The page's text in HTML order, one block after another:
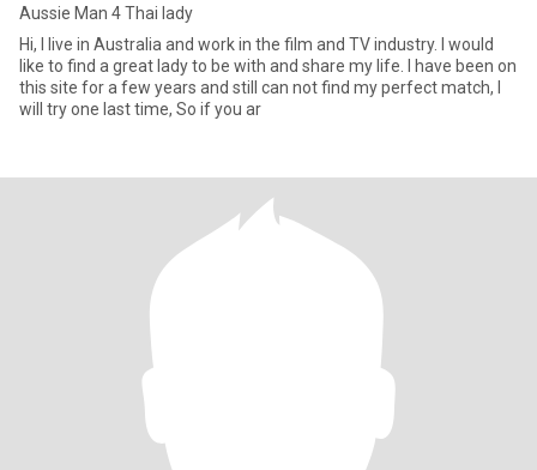
Aussie Man 4 Thai lady
Hi, I live in Australia and work in the film and TV industry. I would
like to find a great lady to be with and share my life. I have been on
this site for a few years and still can not find my perfect match, I
will try one last time, So if you ar